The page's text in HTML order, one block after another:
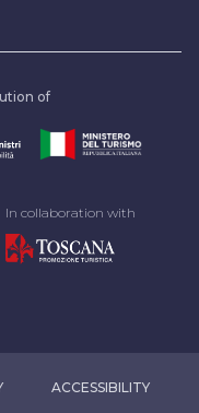
of
In collaboration with
ACCESSIBILITY